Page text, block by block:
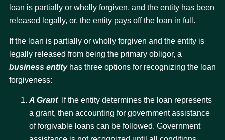
loan is partially or wholly forgiven, and the entity has been
released legally, or, the entity pays off the loan in full.
If the loan is partially or wholly forgiven and the entity is
legally released from being the primary obligor, a
business entityhas three options for recognizing the loan
forgiveness:
A Grant If the entity determines the loan represents
a grant, then accounting for government assistance
of forgivable loans can be followed. Government